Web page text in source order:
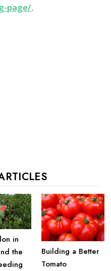
page/.
in
the
Building a Better
Tomato